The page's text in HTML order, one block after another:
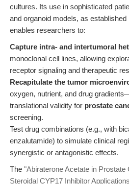
cultures. Its use in sophisticated
and organoid models, as established
enables researchers to:
Capture intra- and intertumoral
monoclonal cell lines, allowing
receptor signaling and therapeutic
Recapitulate the tumor
oxygen, nutrient, and drug
translational validity for prostate
screening.
Test drug combinations (e.g., with
enzalutamide) to simulate clinical
synergistic or antagonistic effects.
The "Abiraterone Acetate in Prostate
Steroidal CYP17 Inhibitor